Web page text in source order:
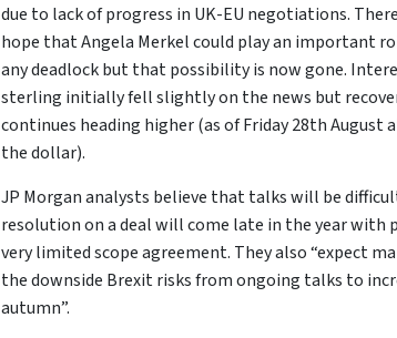
due to lack of progress in UK-EU negotiations.
hope that Angela Merkel could play an important
any deadlock but that possibility is now gone.
sterling initially fell slightly on the news but
continues heading higher (as of Friday 28th August
the dollar).
JP Morgan analysts believe that talks will be
resolution on a deal will come late in the year with
very limited scope agreement. They also “expect
the downside Brexit risks from ongoing talks to
autumn”.